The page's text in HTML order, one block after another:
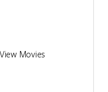
Movies